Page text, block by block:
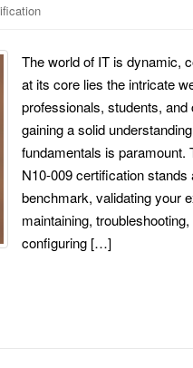
The world of IT is dynamic,
at its core lies the intricate
professionals, students,
gaining a solid
fundamentals is paramount.
N10-009 certification
benchmark, validating your
maintaining,
configuring […]